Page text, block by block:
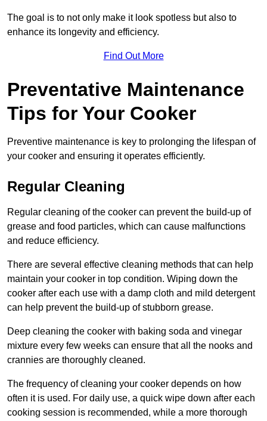
The goal is to not only make it look spotless but also to
enhance its longevity and efficiency.
Find Out More
Preventative Maintenance
Tips for Your Cooker
Preventive maintenance is key to prolonging the lifespan of
your cooker and ensuring it operates efficiently.
Regular Cleaning
Regular cleaning of the cooker can prevent the build-up of
grease and food particles, which can cause malfunctions
and reduce efficiency.
There are several effective cleaning methods that can help
maintain your cooker in top condition. Wiping down the
cooker after each use with a damp cloth and mild detergent
can help prevent the build-up of stubborn grease.
Deep cleaning the cooker with baking soda and vinegar
mixture every few weeks can ensure that all the nooks and
crannies are thoroughly cleaned.
The frequency of cleaning your cooker depends on how
often it is used. For daily use, a quick wipe down after each
cooking session is recommended, while a more thorough